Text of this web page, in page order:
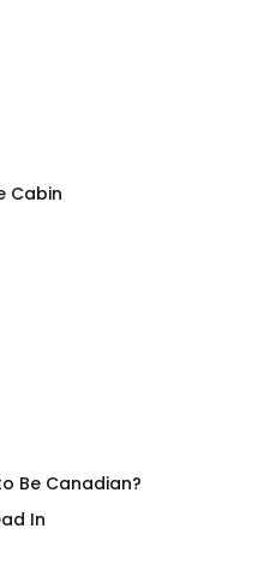
Cabin
Be Canadian?
In